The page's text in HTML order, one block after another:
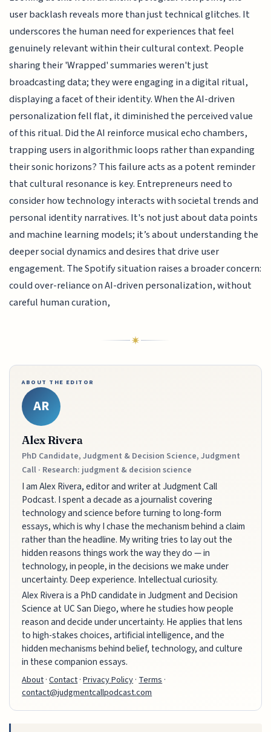
user backlash reveals more than just technical glitches. It
underscores the human need for experiences that feel
genuinely relevant within their cultural context. People
sharing their 'Wrapped' summaries weren't just
broadcasting data; they were engaging in a digital ritual,
displaying a facet of their identity. When the AI-driven
personalization fell flat, it diminished the perceived value
of this ritual. Did the AI reinforce musical echo chambers,
trapping users in algorithmic loops rather than expanding
their sonic horizons? This failure acts as a potent reminder
that cultural resonance is key. Entrepreneurs need to
consider how technology interacts with societal trends and
personal identity narratives. It's not just about data points
and machine learning models; it’s about understanding the
deeper social dynamics and desires that drive user
engagement. The Spotify situation raises a broader concern:
could over-reliance on AI-driven personalization, without
careful human curation,
ABOUT THE EDITOR
AR
Alex Rivera
PhD Candidate, Judgment & Decision Science, Judgment
Call · Research: judgment & decision science
I am Alex Rivera, editor and writer at Judgment Call
Podcast. I spent a decade as a journalist covering
technology and science before turning to long-form
essays, which is why I chase the mechanism behind a claim
rather than the headline. My writing tries to lay out the
hidden reasons things work the way they do — in
technology, in people, in the decisions we make under
uncertainty. Deep experience. Intellectual curiosity.
Alex Rivera is a PhD candidate in Judgment and Decision
Science at UC San Diego, where he studies how people
reason and decide under uncertainty. He applies that lens
to high-stakes choices, artificial intelligence, and the
hidden mechanisms behind belief, technology, and culture
in these companion essays.
About·Contact·Privacy Policy·Terms·
contact@judgmentcallpodcast.com